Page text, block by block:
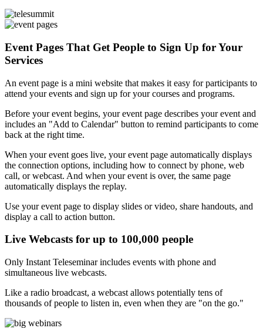
Event Pages That Get People to Sign Up for Your
Services
An event page is a mini website that makes it easy for participants to
attend your events and sign up for your courses and programs.
Before your event begins, your event page describes your event and
includes an "Add to Calendar" button to remind participants to come
back at the right time.
When your event goes live, your event page automatically displays
the connection options, including how to connect by phone, web
call, or webcast. And when your event is over, the same page
automatically displays the replay.
Use your event page to display slides or video, share handouts, and
display a call to action button.
Live Webcasts for up to 100,000 people
Only Instant Teleseminar includes events with phone and
simultaneous live webcasts.
Like a radio broadcast, a webcast allows potentially tens of
thousands of people to listen in, even when they are "on the go."